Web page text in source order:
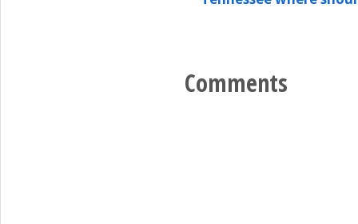
Comments